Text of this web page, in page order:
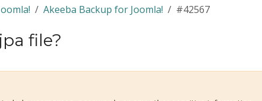
Akeeba Backup for Joomla! #42567
file?